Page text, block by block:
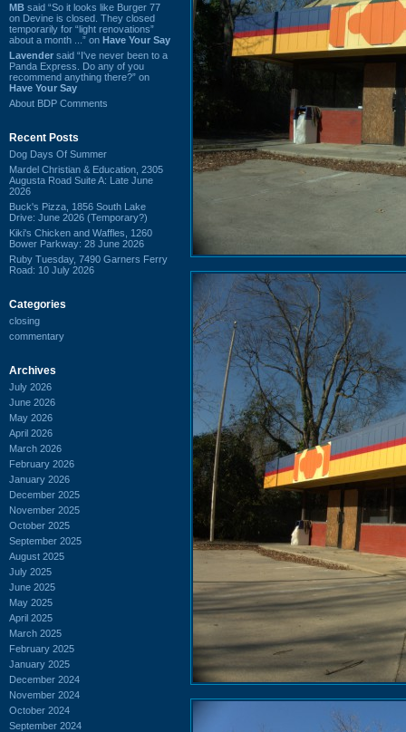
MB said “So it looks like Burger 77
on Devine is closed. They closed
temporarily for “light renovations”
about a month ...” on Have Your Say
Lavender said “I've never been to a
Panda Express. Do any of you
recommend anything there?” on
Have Your Say
About BDP Comments
Recent Posts
Dog Days Of Summer
Mardel Christian & Education, 2305
Augusta Road Suite A: Late June
2026
Buck's Pizza, 1856 South Lake
Drive: June 2026 (Temporary?)
Kiki's Chicken and Waffles, 1260
Bower Parkway: 28 June 2026
Ruby Tuesday, 7490 Garners Ferry
Road: 10 July 2026
Categories
closing
commentary
Archives
July 2026
June 2026
May 2026
April 2026
March 2026
February 2026
January 2026
December 2025
November 2025
October 2025
September 2025
August 2025
July 2025
June 2025
May 2025
April 2025
March 2025
February 2025
January 2025
December 2024
November 2024
October 2024
September 2024